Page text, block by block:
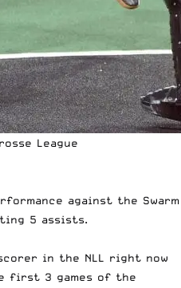
League
against the Swarm
5 assists.
in the NLL right now
first 3 games of the